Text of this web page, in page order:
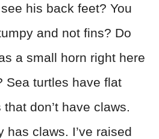
his back feet? You
and not fins? Do
a small horn right here
Sea turtles have flat
don’t have claws.
has claws. I’ve raised